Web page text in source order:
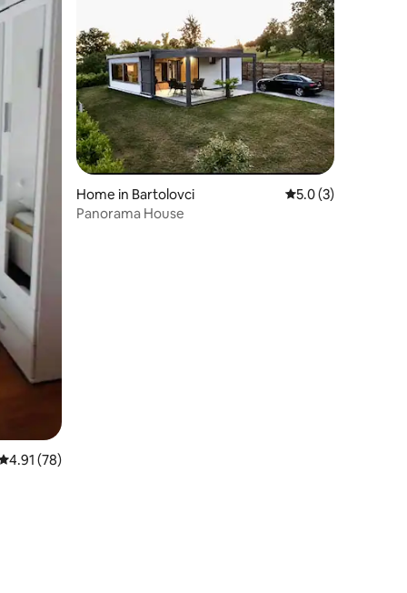
out of 5 average rating, 78 reviews
4.91 (78)
Home in Bartolovci 5.0 out of 5
5.0 (3)
Panorama House